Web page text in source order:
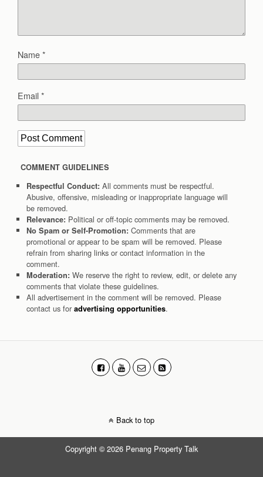
Name*
Email*
COMMENT GUIDELINES
Respectful Conduct: All comments must be respectful.
Abusive, offensive, misleading or inappropriate language will
be removed.
Relevance: Political or off-topic comments may be removed.
No Spam or Self-Promotion: Comments that are
promotional or appear to be spam will be removed. Please
refrain from sharing links or contact information in the
comment.
Moderation: We reserve the right to review, edit, or delete any
comments that violate these guidelines.
All advertisement in the comment will be removed. Please
contact us for advertising opportunities.
Back to top
Copyright © 2026 Penang Property Talk